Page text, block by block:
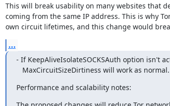
This will break usability on many websites that
coming from the same IP address. This is why
own circuit lifetimes, and this change would
...
- If KeepAliveIsolateSOCKSAuth option isn't
   MaxCircuitSizeDirtiness will work as normal.
Performance and scalability notes: